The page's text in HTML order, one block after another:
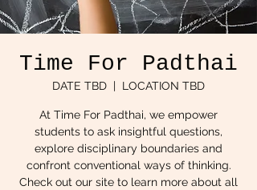
Time For Padthai
DATE TBD
  |
LOCATION TBD
At Time For Padthai, we empower
students to ask insightful questions,
explore disciplinary boundaries and
confront conventional ways of thinking.
Check out our site to learn more about all